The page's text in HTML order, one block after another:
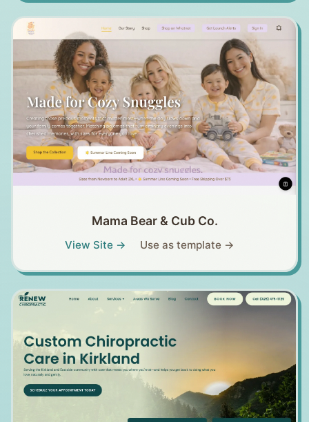
Mama Bear & Cub Co.
View Site → Use as template →